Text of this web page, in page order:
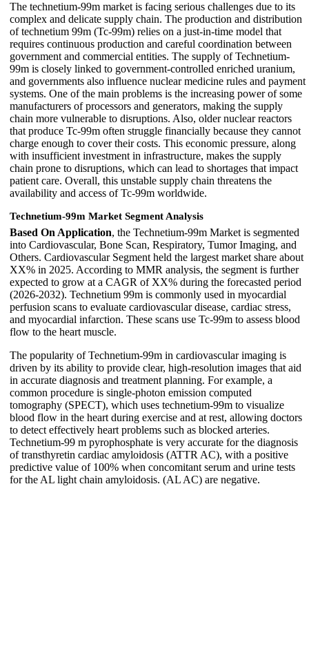
The technetium-99m market is facing serious challenges due to its
complex and delicate supply chain. The production and distribution
of technetium 99m (Tc-99m) relies on a just-in-time model that
requires continuous production and careful coordination between
government and commercial entities. The supply of Technetium-
99m is closely linked to government-controlled enriched uranium,
and governments also influence nuclear medicine rules and payment
systems. One of the main problems is the increasing power of some
manufacturers of processors and generators, making the supply
chain more vulnerable to disruptions. Also, older nuclear reactors
that produce Tc-99m often struggle financially because they cannot
charge enough to cover their costs. This economic pressure, along
with insufficient investment in infrastructure, makes the supply
chain prone to disruptions, which can lead to shortages that impact
patient care. Overall, this unstable supply chain threatens the
availability and access of Tc-99m worldwide.
Technetium-99m Market Segment Analysis
Based On Application, the Technetium-99m Market is segmented
into Cardiovascular, Bone Scan, Respiratory, Tumor Imaging, and
Others. Cardiovascular Segment held the largest market share about
XX% in 2025. According to MMR analysis, the segment is further
expected to grow at a CAGR of XX% during the forecasted period
(2026-2032). Technetium 99m is commonly used in myocardial
perfusion scans to evaluate cardiovascular disease, cardiac stress,
and myocardial infarction. These scans use Tc-99m to assess blood
flow to the heart muscle.
The popularity of Technetium-99m in cardiovascular imaging is
driven by its ability to provide clear, high-resolution images that aid
in accurate diagnosis and treatment planning. For example, a
common procedure is single-photon emission computed
tomography (SPECT), which uses technetium-99m to visualize
blood flow in the heart during exercise and at rest, allowing doctors
to detect effectively heart problems such as blocked arteries.
Technetium-99 m pyrophosphate is very accurate for the diagnosis
of transthyretin cardiac amyloidosis (ATTR AC), with a positive
predictive value of 100% when concomitant serum and urine tests
for the AL light chain amyloidosis. (AL AC) are negative.